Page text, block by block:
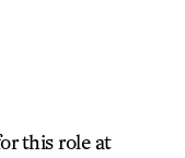
this role at